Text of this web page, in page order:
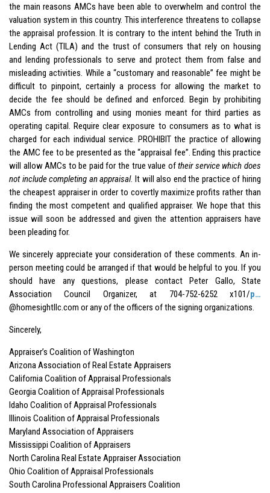
the main reasons AMCs have been able to overwhelm and control the
valuation system in this country. This interference threatens to collapse
the appraisal profession. It is contrary to the intent behind the Truth in
Lending Act (TILA) and the trust of consumers that rely on housing
and lending professionals to serve and protect them from false and
misleading activities. While a “customary and reasonable” fee might be
difficult to pinpoint, certainly a process for allowing the market to
decide the fee should be defined and enforced. Begin by prohibiting
AMCs from controlling and using monies meant for third parties as
operating capital. Require clear exposure to consumers as to what is
charged for each individual service. PROHIBIT the practice of allowing
the AMC fee to be presented as the “appraisal fee”. Ending this practice
will allow AMCs to be paid for the true value oftheir service which does
not include completing an appraisal. It will also end the practice of hiring
the cheapest appraiser in order to covertly maximize profits rather than
finding the most competent and qualified appraiser. We hope that this
issue will soon be addressed and given the attention appraisers have
been pleading for.
We sincerely appreciate your consideration of these comments. An in-
person meeting could be arranged if that would be helpful to you. If you
should have any questions, please contact Peter Gallo, State
Association Council Organizer, at 704-752-6252 x101/p…
@homesightllc.com or any of the officers of the signing organizations.
Sincerely,
Appraiser’s Coalition of Washington
Arizona Association of Real Estate Appraisers
California Coalition of Appraisal Professionals
Georgia Coalition of Appraisal Professionals
Idaho Coalition of Appraisal Professionals
Illinois Coalition of Appraisal Professionals
Maryland Association of Appraisers
Mississippi Coalition of Appraisers
North Carolina Real Estate Appraiser Association
Ohio Coalition of Appraisal Professionals
South Carolina Professional Appraisers Coalition